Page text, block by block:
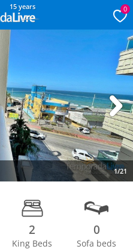
15 years 0
1/21
Next
2
King Beds
0
Sofa beds